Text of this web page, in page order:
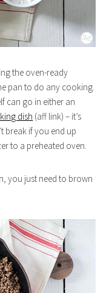
the oven-ready
pan to do any cooking.
can go in either an
dish (aff link) – it’s
break if you end up
to a preheated oven.
you just need to brown